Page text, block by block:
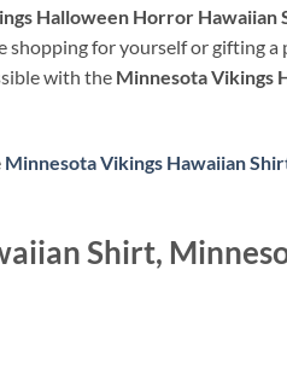
Halloween Horror Hawaiian
for yourself or gifting a
with the Minnesota Vikings
Minnesota Vikings Hawaiian
Shirt,